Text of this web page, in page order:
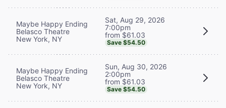
Maybe Happy Ending
Belasco Theatre
New York, NY
Sat, Aug 29, 2026
7:00pm
from $61.03
Save $54.50
Maybe Happy Ending
Belasco Theatre
New York, NY
Sun, Aug 30, 2026
2:00pm
from $61.03
Save $54.50